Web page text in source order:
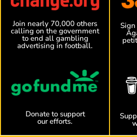
Join nearly 70,000 others
calling on the government
to end all gambling
advertising in football.
Donate to support
our efforts.